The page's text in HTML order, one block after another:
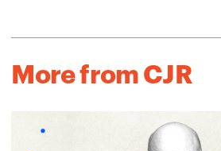
More from CJR